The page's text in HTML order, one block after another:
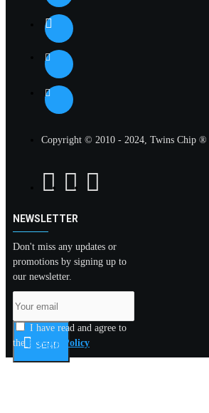
Copyright © 2010 - 2024, Twins Chip ®
NEWSLETTER
Don't miss any updates or
promotions by signing up to
our newsletter.
SEND
I have read and agree to
the Privacy Policy